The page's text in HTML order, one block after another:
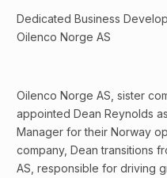
Dedicated Business
Oilenco Norge AS
Oilenco Norge AS, sister
appointed Dean Reynolds
Manager for their Norway
company, Dean transitions
AS, responsible for driving